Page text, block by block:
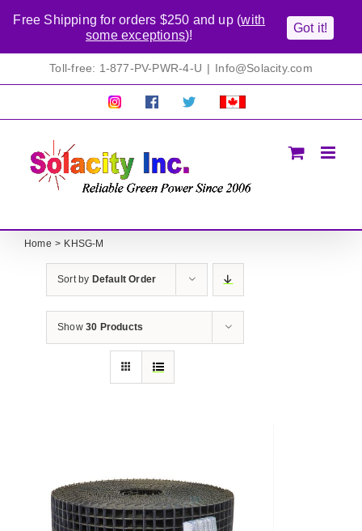
Toll-free: 1-877-PV-PWR-4-U | Info@Solacity.com
Pretty
Follow Solacty
Proudly
Home KHSG-M
Sort by Default Order
Show 30 Products
Free Shipping for orders $250 and up (with
some exceptions)!
Got it!